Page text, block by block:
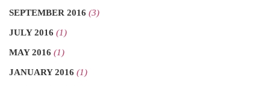
SEPTEMBER 2016 (3)
JULY 2016 (1)
MAY 2016 (1)
JANUARY 2016 (1)